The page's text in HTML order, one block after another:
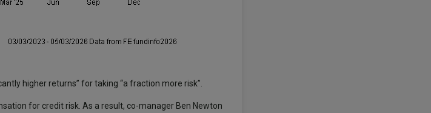
higher returns” for taking “a fraction more risk”.
for credit risk. As a result, co-manager Ben Newton